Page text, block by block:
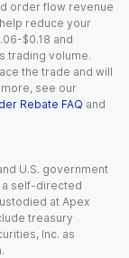
order flow revenue
reduce your
$0.18 and
trading volume.
the trade and will
see our
Rebate FAQ and
U.S. government
a self-directed
at Apex
treasury
Inc. as